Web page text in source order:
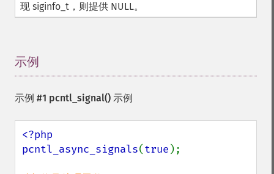
现 siginfo_t，则提供 NULL。
示例
示例 #1 pcntl_signal() 示例
<?php
pcntl_async_signals(true );